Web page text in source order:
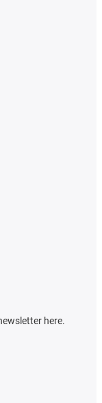
here.